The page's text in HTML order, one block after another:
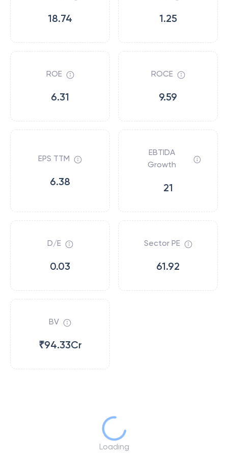
18.74 1.25
ROE
6.31
ROCE
9.59
EPS TTM
6.38
EBTIDA
Growth
21
D/E
0.03
Sector PE
61.92
BV
₹94.33Cr
Loading